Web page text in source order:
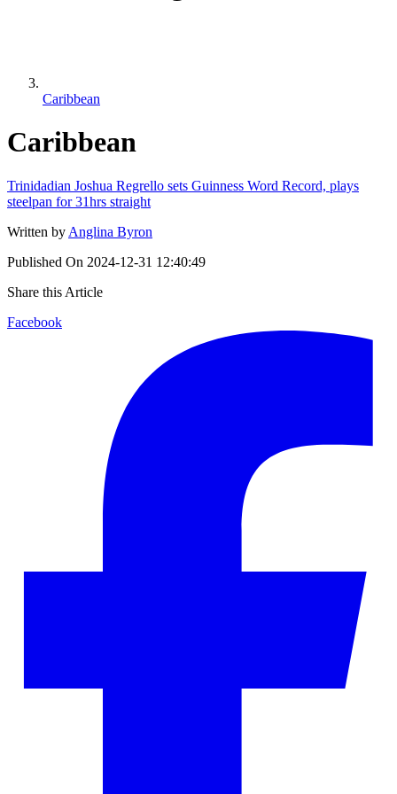
Caribbean
Caribbean
Trinidadian Joshua Regrello sets Guinness Word Record, plays
steelpan for 31hrs straight
Written by Anglina Byron
Published On 2024-12-31 12:40:49
Share this Article
Facebook